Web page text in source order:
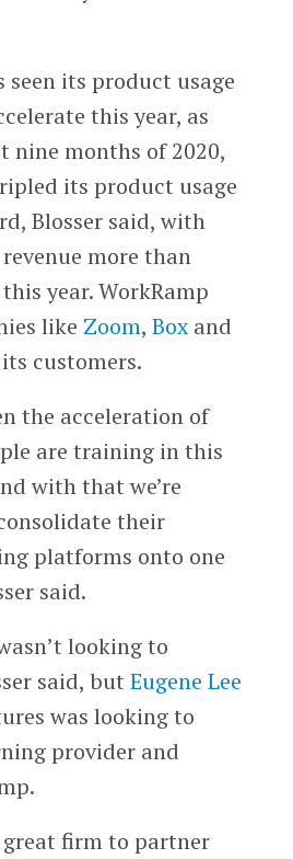
seen its product usage
this year, as
nine months of 2020,
its product usage
Blosser said, with
more than
year. WorkRamp
like Zoom, Boxand
customers.
the acceleration of
are training in this
with that we’re
their
platforms onto one
said.
looking to
said, but Eugene Lee
was looking to
provider and
great firm to partner